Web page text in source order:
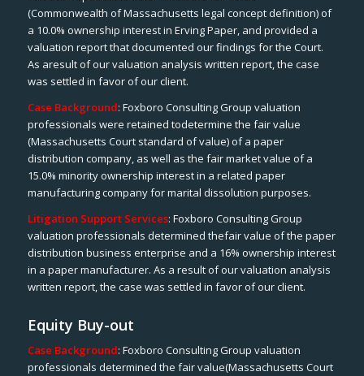
(Commonwealth of Massachusetts legal concept definition) of
a 10.0% ownership interest in Erving Paper, and provided a
valuation report that documented our findings for the Court.
As aresult of our valuation analysis written report, the case
was settled in favor of our client.
Case Background: Foxboro Consulting Group valuation
professionals were retained todetermine the fair value
(Massachusetts Court standard of value) of a paper
distribution company, as well as the fair market value of a
15.0% minority ownership interest in a related paper
manufacturing company for marital dissolution purposes.
Litigation Support Services: Foxboro Consulting Group
valuation professionals determined thefair value of the paper
distribution business enterprise and a 16% ownership interest
in a paper manufacturer. As a result of our valuation analysis
written report, the case was settled in favor of our client.
Equity Buy-out
Case Background: Foxboro Consulting Group valuation
professionals determined the fair value(Massachusetts Court